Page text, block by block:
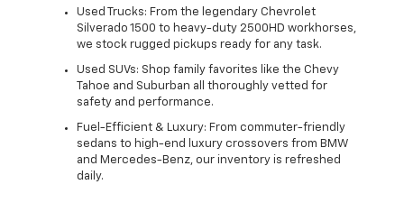
Used Trucks: From the legendary Chevrolet
Silverado 1500 to heavy-duty 2500HD workhorses,
we stock rugged pickups ready for any task.
Used SUVs: Shop family favorites like the Chevy
Tahoe and Suburban all thoroughly vetted for
safety and performance.
Fuel-Efficient & Luxury: From commuter-friendly
sedans to high-end luxury crossovers from BMW
and Mercedes-Benz, our inventory is refreshed
daily.